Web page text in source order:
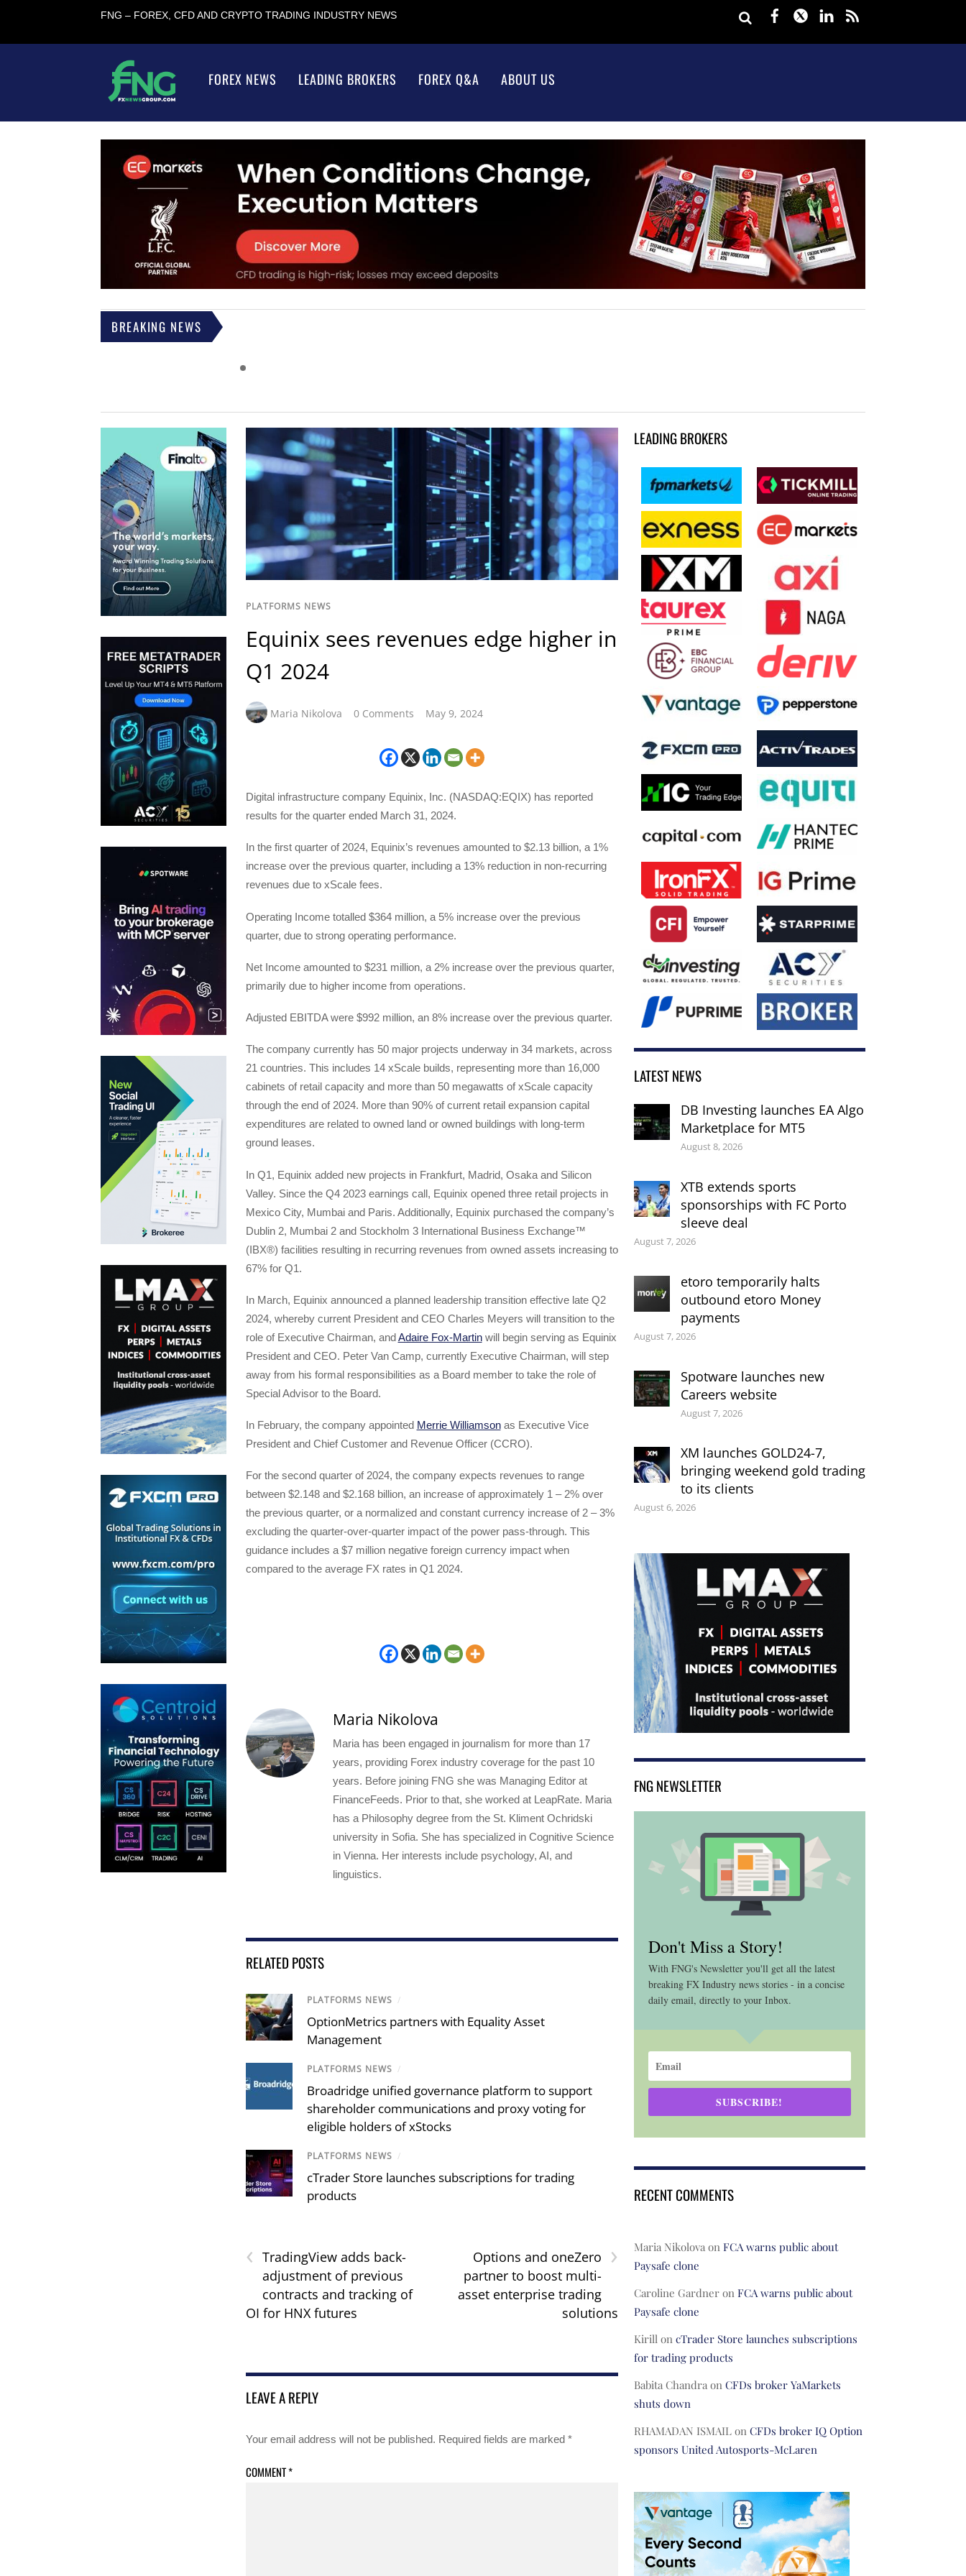
FNG – FOREX, CFD AND CRYPTO TRADING INDUSTRY NEWS Facebook
TwitterLinkedIn
FOREX NEWS LEADING BROKERS FOREX Q&A ABOUT US
BREAKING NEWS
PLATFORMS NEWS
Equinix sees revenues edge higher in
Q1 2024
Maria Nikolova 0 Comments May 9, 2024
Digital infrastructure company Equinix, Inc. (NASDAQ:EQIX) has reported
results for the quarter ended March 31, 2024.
In the first quarter of 2024, Equinix’s revenues amounted to $2.13 billion, a 1%
increase over the previous quarter, including a 13% reduction in non-recurring
revenues due to xScale fees.
Operating Income totalled $364 million, a 5% increase over the previous
quarter, due to strong operating performance.
Net Income amounted to $231 million, a 2% increase over the previous quarter,
primarily due to higher income from operations.
Adjusted EBITDA were $992 million, an 8% increase over the previous quarter.
The company currently has 50 major projects underway in 34 markets, across
21 countries. This includes 14 xScale builds, representing more than 16,000
cabinets of retail capacity and more than 50 megawatts of xScale capacity
through the end of 2024. More than 90% of current retail expansion capital
expenditures are related to owned land or owned buildings with long-term
ground leases.
In Q1, Equinix added new projects in Frankfurt, Madrid, Osaka and Silicon
Valley. Since the Q4 2023 earnings call, Equinix opened three retail projects in
Mexico City, Mumbai and Paris. Additionally, Equinix purchased the company’s
Dublin 2, Mumbai 2 and Stockholm 3 International Business Exchange™
(IBX®) facilities resulting in recurring revenues from owned assets increasing to
67% for Q1.
In March, Equinix announced a planned leadership transition effective late Q2
2024, whereby current President and CEO Charles Meyers will transition to the
role of Executive Chairman, andAdaire Fox-Martinwill begin serving as Equinix
President and CEO. Peter Van Camp, currently Executive Chairman, will step
away from his formal responsibilities as a Board member to take the role of
Special Advisor to the Board.
In February, the company appointed Merrie Williamsonas Executive Vice
President and Chief Customer and Revenue Officer (CCRO).
For the second quarter of 2024, the company expects revenues to range
between $2.148 and $2.168 billion, an increase of approximately 1 – 2% over
the previous quarter, or a normalized and constant currency increase of 2 – 3%
excluding the quarter-over-quarter impact of the power pass-through. This
guidance includes a $7 million negative foreign currency impact when
compared to the average FX rates in Q1 2024.
Maria Nikolova
Maria has been engaged in journalism for more than 17
years, providing Forex industry coverage for the past 10
years. Before joining FNG she was Managing Editor at
FinanceFeeds. Prior to that, she worked at LeapRate. Maria
has a Philosophy degree from the St. Kliment Ochridski
university in Sofia. She has specialized in Cognitive Science
in Vienna. Her interests include psychology, AI, and
linguistics.
RELATED POSTS
PLATFORMS NEWS /
OptionMetrics partners with Equality Asset
Management
PLATFORMS NEWS /
Broadridge unified governance platform to support
shareholder communications and proxy voting for
eligible holders of xStocks
PLATFORMS NEWS /
cTrader Store launches subscriptions for trading
products
‹ TradingView adds back-
adjustment of previous
contracts and tracking of
OI for HNX futures
›
Options and oneZero
partner to boost multi-
asset enterprise trading
solutions
LEAVE A REPLY
Your email address will not be published. Required fields are marked *
COMMENT*
LEADING BROKERS
LATEST NEWS
DB Investing launches EA Algo
Marketplace for MT5
August 8, 2026
XTB extends sports
sponsorships with FC Porto
sleeve deal
August 7, 2026
etoro temporarily halts
outbound etoro Money
payments
August 7, 2026
Spotware launches new
Careers website
August 7, 2026
XM launches GOLD24-7,
bringing weekend gold trading
to its clients
August 6, 2026
FNG NEWSLETTER
Don't Miss a Story!
With FNG's Newsletter you'll get all the latest
breaking FX Industry news stories - in a concise
daily email, directly to your Inbox.
SUBSCRIBE!
RECENT COMMENTS
Maria Nikolovaon FCA warns public about
Paysafe clone
Caroline Gardneron FCA warns public about
Paysafe clone
Kirillon cTrader Store launches subscriptions
for trading products
Babita Chandraon CFDs broker YaMarkets
shuts down
RHAMADAN ISMAILon CFDs broker IQ Option
sponsors United Autosports-McLaren